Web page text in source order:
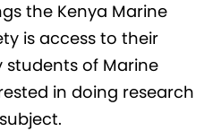
the Kenya Marine
is access to their
students of Marine
in doing research